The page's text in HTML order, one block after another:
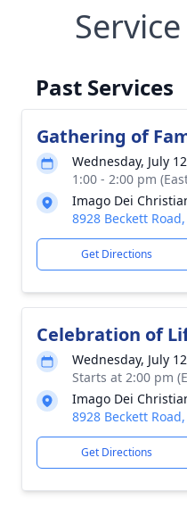
Past Services
Gathering of
Wednesday, July
1:00 - 2:00 pm
Imago Dei
8928 Beckett
Get Directions
Celebration of
Wednesday, July
Starts at 2:00 pm
Imago Dei
8928 Beckett
Get Directions